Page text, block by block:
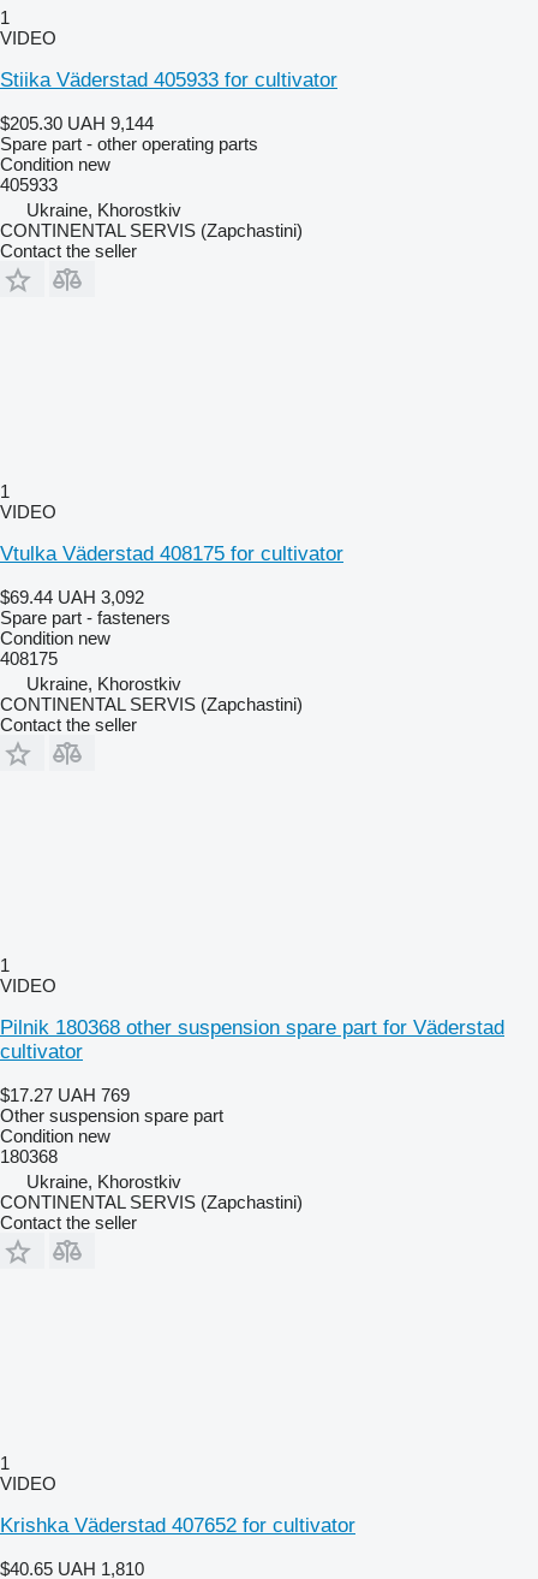
1
VIDEO
Stiika Väderstad 405933 for cultivator
$205.30 UAH 9,144
Spare part - other operating parts
Condition new
405933
Ukraine, Khorostkiv
CONTINENTAL SERVIS (Zapchastini)
Contact the seller
1
VIDEO
Vtulka Väderstad 408175 for cultivator
$69.44 UAH 3,092
Spare part - fasteners
Condition new
408175
Ukraine, Khorostkiv
CONTINENTAL SERVIS (Zapchastini)
Contact the seller
1
VIDEO
Pilnik 180368 other suspension spare part for Väderstad
cultivator
$17.27 UAH 769
Other suspension spare part
Condition new
180368
Ukraine, Khorostkiv
CONTINENTAL SERVIS (Zapchastini)
Contact the seller
1
VIDEO
Krishka Väderstad 407652 for cultivator
$40.65 UAH 1,810